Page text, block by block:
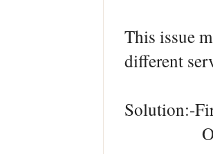
This issue
different
Solution:-
Open a